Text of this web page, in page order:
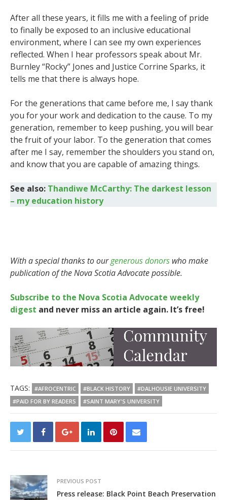
After all these years, it fills me with a feeling of pride
to finally be exposed to an inclusive educational
environment, where I can see my own experiences
reflected. When I hear professors speak about Mr.
Burnley “Rocky” Jones and Justice Corrine Sparks, it
tells me that there is always hope.
For the generations that came before me, I say thank
you for your work and dedication to the cause. To my
generation, remember to keep pushing, you will bear
the fruit of your labor. To the generation that comes
after me I say, remember the shoulders you stand on,
and know that you are capable of amazing things.
See also: Thandiwe McCarthy: The darkest lesson
– my education history
With a special thanks to ourgenerous donors who make
publication of the Nova Scotia Advocate possible.
Subscribe to the Nova Scotia Advocate weekly
digest and never miss an article again. It’s free!
TAGS: #AFROCENTRIC #BLACK HISTORY
#DALHOUSIE UNIVERSITY
#PAID FOR BY READERS
#SAINT MARY'S UNIVERSITY
PREVIOUS POST
Press release: Black Point Beach Preservation